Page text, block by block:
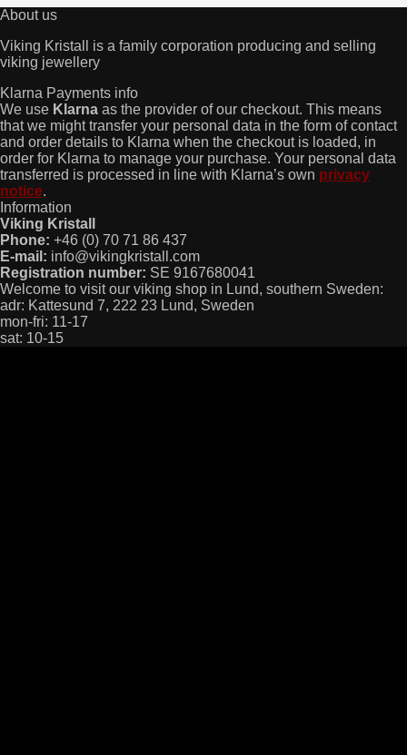
About us
Viking Kristall is a family corporation producing and selling
viking jewellery
Klarna Payments info
We use Klarna as the provider of our checkout. This means
that we might transfer your personal data in the form of contact
and order details to Klarna when the checkout is loaded, in
order for Klarna to manage your purchase. Your personal data
transferred is processed in line with Klarna’s own privacy
notice.
Information
Viking Kristall
Phone: +46 (0) 70 71 86 437
E-mail: info@vikingkristall.com
Registration number: SE 9167680041
Welcome to visit our viking shop in Lund, southern Sweden:
adr: Kattesund 7, 222 23 Lund, Sweden
mon-fri: 11-17
sat: 10-15